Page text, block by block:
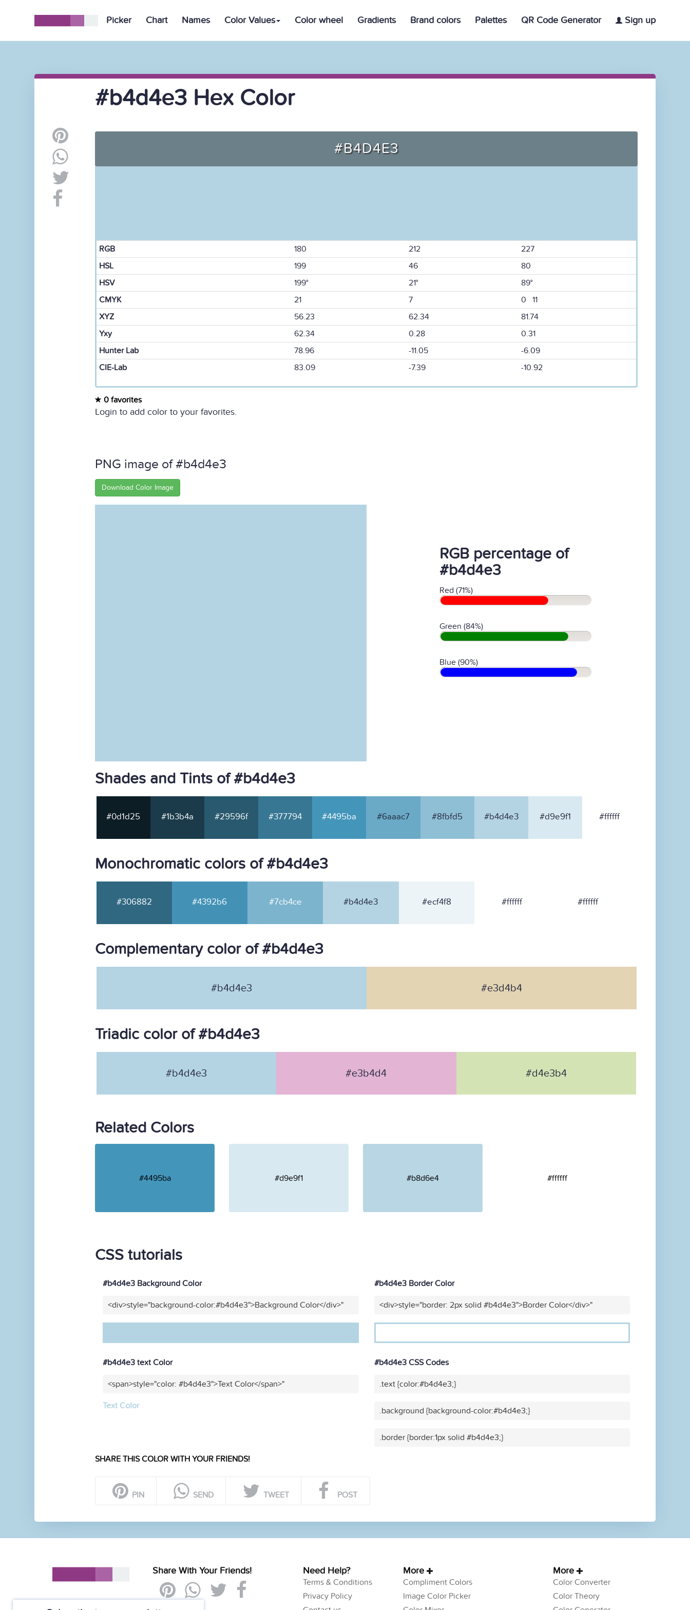
Picker Chart Names Color Values Color wheel Gradients Brand colors Palettes QR Code Generator Sign up
#b4d4e3 Hex Color
#B4D4E3
RGB 180 212
227
HSL
199 46
80
HSV
199° 21°
89°
CMYK
21 7
0 11
XYZ
56.23 62.34
81.74
Yxy
62.34 0.28
0.31
Hunter Lab
78.96 -11.05
-6.09
CIE-Lab
83.09 -7.39 -10.92
0 favorites
Login to add color to your favorites.
PNG image of #b4d4e3
Download Color Image
RGB percentage of
#b4d4e3
Red (71%)
Green (84%)
Blue (90%)
Shades and Tints of #b4d4e3
#0d1d25 #1b3b4a #29596f #377794 #4495ba #6aaac7 #8fbfd5 #b4d4e3 #d9e9f1 #ffffff
Monochromatic colors of #b4d4e3
#306882 #4392b6 #7cb4ce #b4d4e3 #ecf4f8 #ffffff #ffffff
Complementary color of #b4d4e3
#b4d4e3 #e3d4b4
Triadic color of #b4d4e3
#b4d4e3 #e3b4d4 #d4e3b4
Related Colors
#4495ba #d9e9f1 #b8d6e4 #ffffff
CSS tutorials
#b4d4e3 Background Color
<div>style="background-color:#b4d4e3">Background Color</div>"
#b4d4e3 Border Color
<div>style="border: 2px solid #b4d4e3">Border Color</div>"
#b4d4e3 text Color
<span>style="color: #b4d4e3">Text Color</span>"
Text Color
#b4d4e3 CSS Codes
.text {color:#b4d4e3;}
.background {background-color:#b4d4e3;}
.border {border:1px solid #b4d4e3;}
SHARE THIS COLOR WITH YOUR FRIENDS!
PIN SEND TWEET POST
Share With Your Friends! Need Help?
Terms & Conditions
Privacy Policy
More
Compliment Colors
Image Color Picker
More
Color Converter
Color Theory